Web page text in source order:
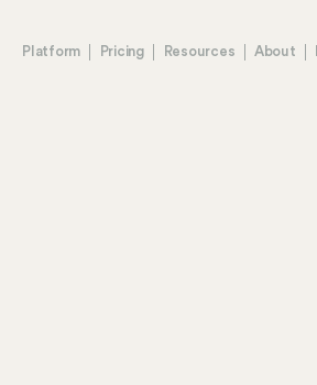
Platform Pricing Resources About